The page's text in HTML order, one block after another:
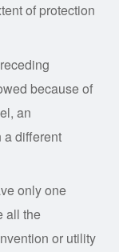
of protection
because of
an
a different
only one
all the
or utility